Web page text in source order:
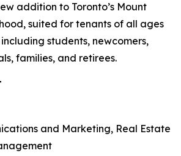
addition to Toronto’s Mount
suited for tenants of all ages
students, newcomers,
families, and retirees.
and Marketing, Real Estate